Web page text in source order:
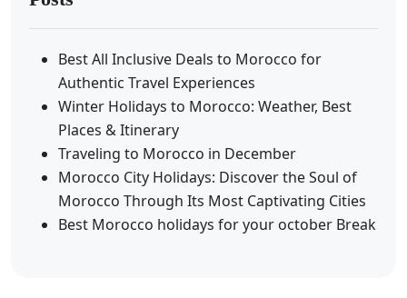
Best All Inclusive Deals to Morocco for
Authentic Travel Experiences
Winter Holidays to Morocco: Weather, Best
Places & Itinerary
Traveling to Morocco in December
Morocco City Holidays: Discover the Soul of
Morocco Through Its Most Captivating Cities
Best Morocco holidays for your october Break